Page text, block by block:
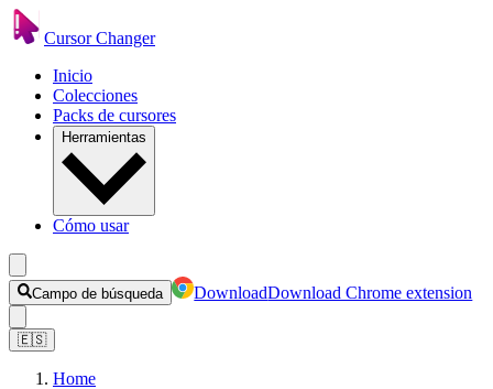
Cursor Changer
Inicio
Colecciones
Packs de cursores
Herramientas
Cómo usar
Campo de búsqueda DownloadDownload Chrome extension
🇪🇸
Home